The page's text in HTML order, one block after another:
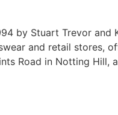
by Stuart Trevor and
and retail stores,
Road in Notting Hill,